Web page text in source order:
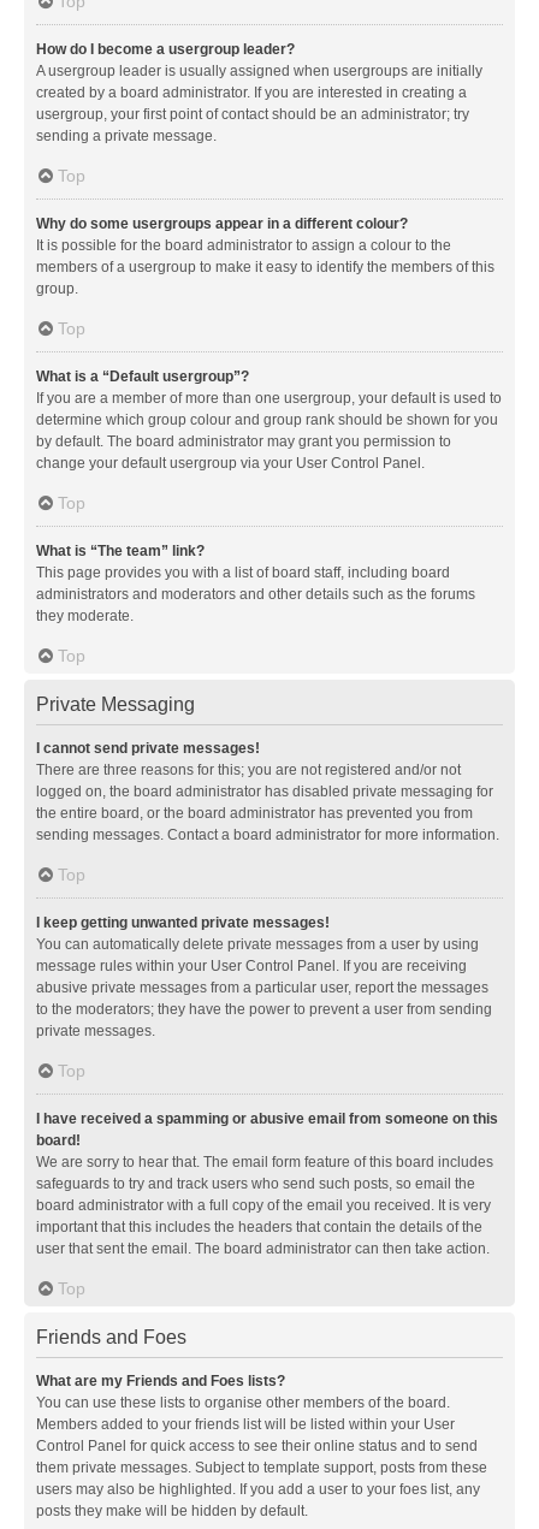
How do I become a usergroup leader?
A usergroup leader is usually assigned when usergroups are initially
created by a board administrator. If you are interested in creating a
usergroup, your first point of contact should be an administrator; try
sending a private message.
Top
Why do some usergroups appear in a different colour?
It is possible for the board administrator to assign a colour to the
members of a usergroup to make it easy to identify the members of this
group.
Top
What is a “Default usergroup”?
If you are a member of more than one usergroup, your default is used to
determine which group colour and group rank should be shown for you
by default. The board administrator may grant you permission to
change your default usergroup via your User Control Panel.
Top
What is “The team” link?
This page provides you with a list of board staff, including board
administrators and moderators and other details such as the forums
they moderate.
Top
Private Messaging
I cannot send private messages!
There are three reasons for this; you are not registered and/or not
logged on, the board administrator has disabled private messaging for
the entire board, or the board administrator has prevented you from
sending messages. Contact a board administrator for more information.
Top
I keep getting unwanted private messages!
You can automatically delete private messages from a user by using
message rules within your User Control Panel. If you are receiving
abusive private messages from a particular user, report the messages
to the moderators; they have the power to prevent a user from sending
private messages.
Top
I have received a spamming or abusive email from someone on this
board!
We are sorry to hear that. The email form feature of this board includes
safeguards to try and track users who send such posts, so email the
board administrator with a full copy of the email you received. It is very
important that this includes the headers that contain the details of the
user that sent the email. The board administrator can then take action.
Top
Friends and Foes
What are my Friends and Foes lists?
You can use these lists to organise other members of the board.
Members added to your friends list will be listed within your User
Control Panel for quick access to see their online status and to send
them private messages. Subject to template support, posts from these
users may also be highlighted. If you add a user to your foes list, any
posts they make will be hidden by default.